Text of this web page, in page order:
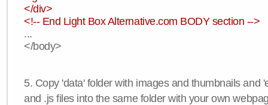
</div>
<!-- End Light Box Alternative.com BODY section -->
...
</body>
5. Copy 'data' folder with images and thumbnails and
and .js files into the same folder with your own